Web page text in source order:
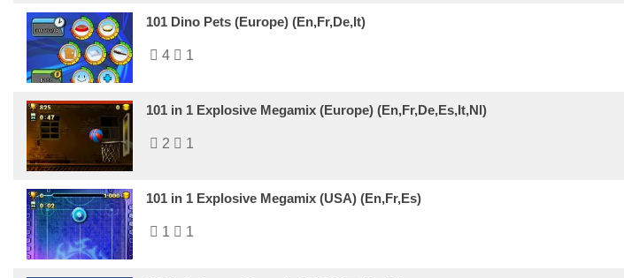
101 Dino Pets (Europe) (En,Fr,De,It)
4 1
101 in 1 Explosive Megamix (Europe) (En,Fr,De,Es,It,Nl)
2 1
101 in 1 Explosive Megamix (USA) (En,Fr,Es)
1 1